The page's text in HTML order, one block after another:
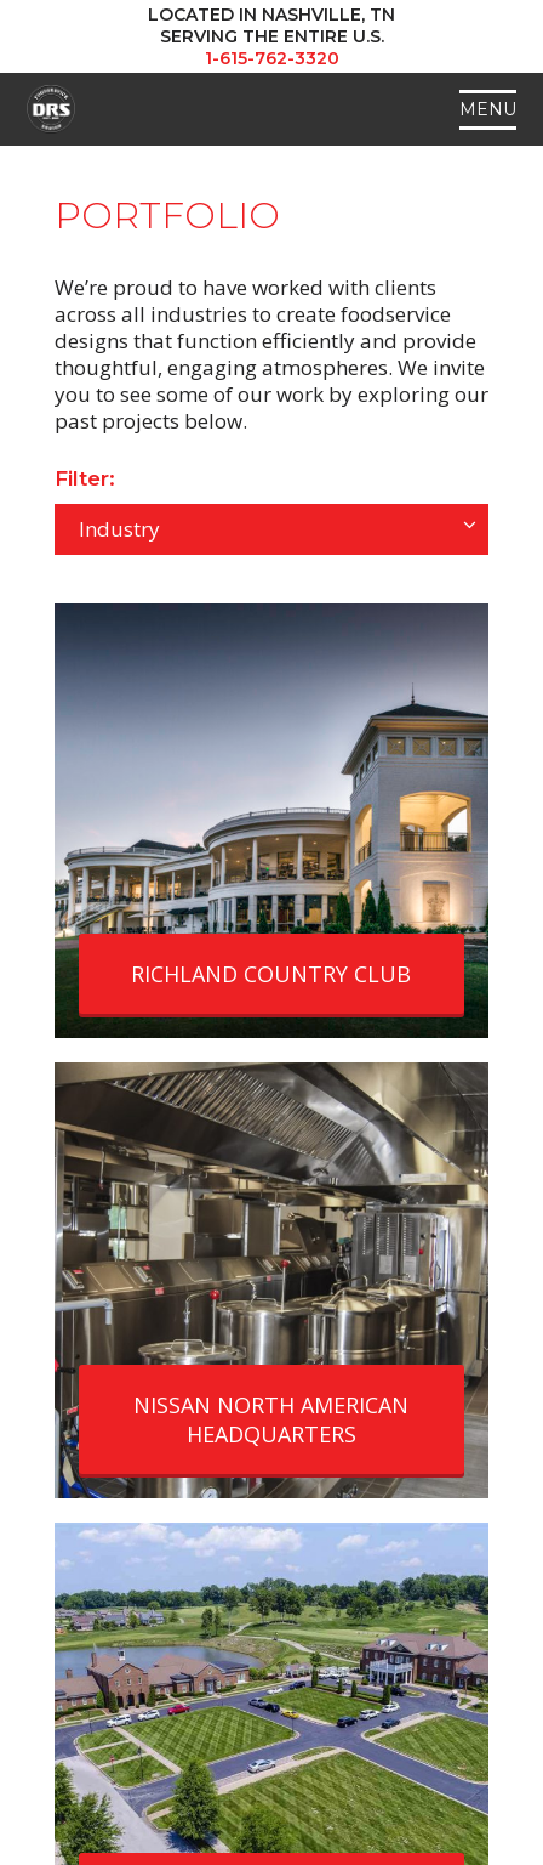
LOCATED IN NASHVILLE, TN
SERVING THE ENTIRE U.S.
1-615-762-3320
MENU
PORTFOLIO
We’re proud to have worked with clients
across all industries to create foodservice
designs that function efficiently and provide
thoughtful, engaging atmospheres. We invite
you to see some of our work by exploring our
past projects below.
Filter:
Industry
RICHLAND COUNTRY CLUB
NISSAN NORTH AMERICAN
HEADQUARTERS